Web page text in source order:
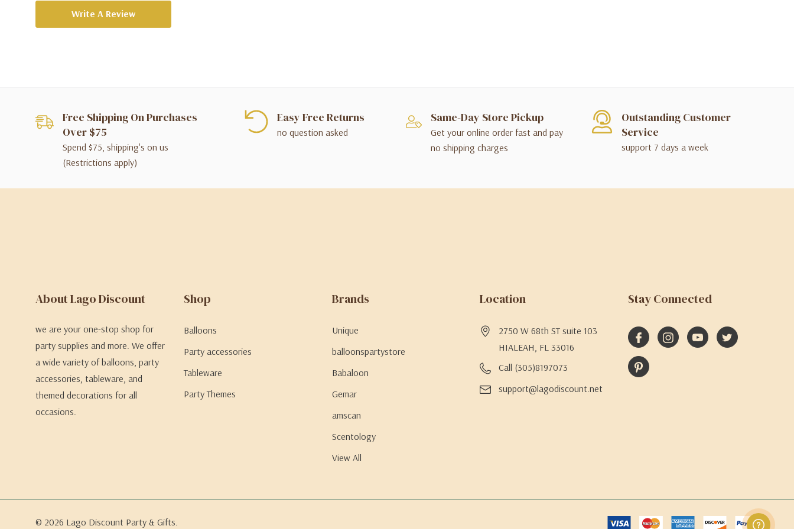
Write A Review
Free Shipping On Purchases
Over $75
Spend $75, shipping's on us
(Restrictions apply)
Easy Free Returns
no question asked
Same-Day Store Pickup
Get your online order fast and pay
no shipping charges
Outstanding Customer
Service
support 7 days a week
About Lago Discount
we are your one-stop shop for
party supplies and more. We offer
a wide variety of balloons, party
accessories, tableware, and
themed decorations for all
occasions.
Shop
Balloons
Party accessories
Tableware
Party Themes
Brands
Unique
balloonspartystore
Babaloon
Gemar
amscan
Scentology
View All
Location
2750 W 68th ST suite 103
HIALEAH, FL 33016
Call (305)8197073
support@lagodiscount.net
Stay Connected
© 2026 Lago Discount Party & Gifts.